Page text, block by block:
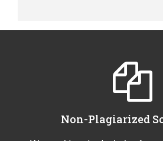
Non-Plagiarized